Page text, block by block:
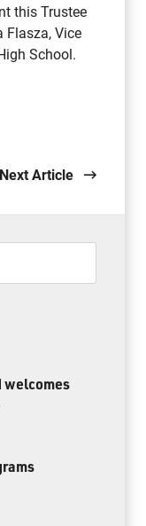
this Trustee
Flasza, Vice
School.
Next Article
welcomes